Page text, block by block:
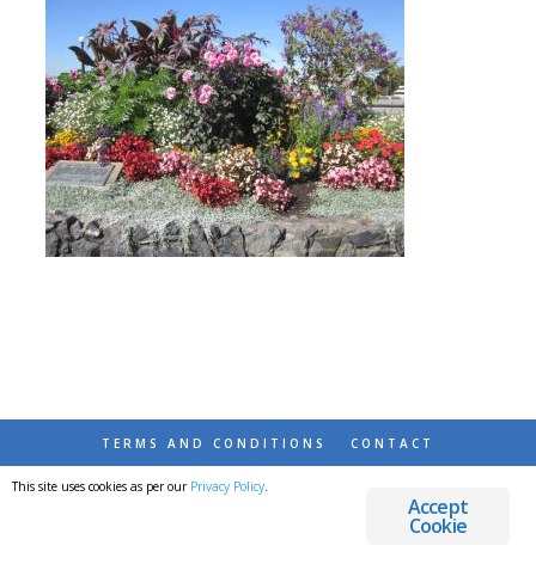
TERMS AND CONDITIONS CONTACT
© 2026 DESTINATIONS DETOURS AND DREAMS
Accept
Cookie
This site uses cookies as per our Privacy Policy.